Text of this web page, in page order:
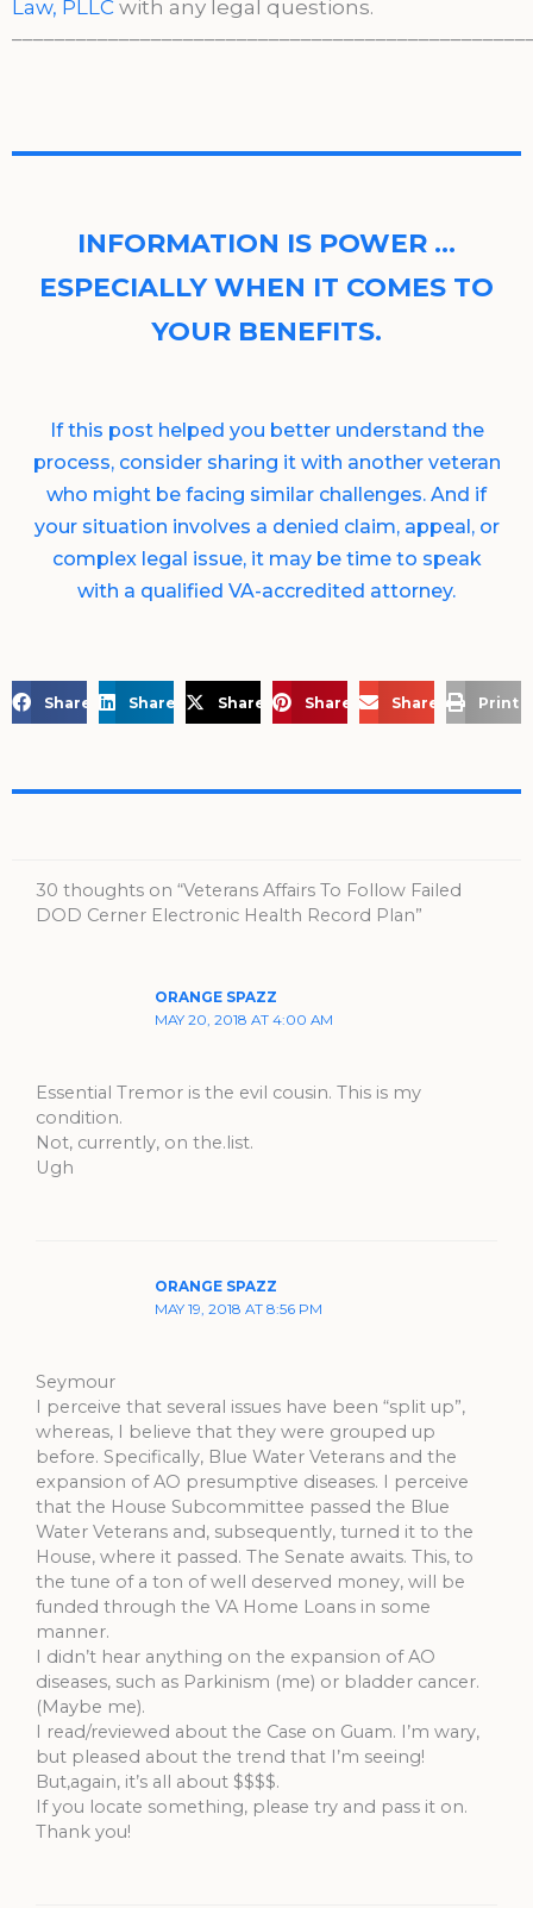
Law, PLLC with any legal questions.
INFORMATION IS POWER …
ESPECIALLY WHEN IT COMES TO
YOUR BENEFITS.
If this post helped you better understand the
process, consider sharing it with another veteran
who might be facing similar challenges. And if
your situation involves a denied claim, appeal, or
complex legal issue, it may be time to speak
with a qualified VA-accredited attorney.
Share on FacebookShare on LinkedIn
Share on X Share on Pinterest
Share via Email
Print
30 thoughts on “Veterans Affairs To Follow Failed
DOD Cerner Electronic Health Record Plan”
ORANGE SPAZZ
MAY 20, 2018 AT 4:00 AM
Essential Tremor is the evil cousin. This is my
condition.
Not, currently, on the.list.
Ugh
ORANGE SPAZZ
MAY 19, 2018 AT 8:56 PM
Seymour
I perceive that several issues have been “split up”,
whereas, I believe that they were grouped up
before. Specifically, Blue Water Veterans and the
expansion of AO presumptive diseases. I perceive
that the House Subcommittee passed the Blue
Water Veterans and, subsequently, turned it to the
House, where it passed. The Senate awaits. This, to
the tune of a ton of well deserved money, will be
funded through the VA Home Loans in some
manner.
I didn’t hear anything on the expansion of AO
diseases, such as Parkinism (me) or bladder cancer.
(Maybe me).
I read/reviewed about the Case on Guam. I’m wary,
but pleased about the trend that I’m seeing!
But,again, it’s all about $$$$.
If you locate something, please try and pass it on.
Thank you!